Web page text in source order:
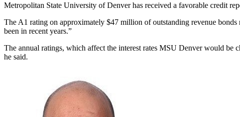
Metropolitan State University of Denver has received a favorable credit
The A1 rating on approximately $47 million of outstanding revenue
been in recent years.”
The annual ratings, which affect the interest rates MSU Denver would be
he said.